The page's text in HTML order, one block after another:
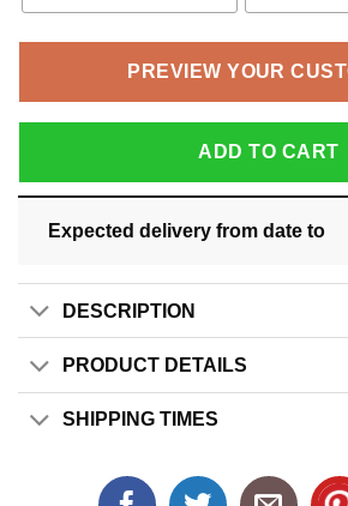
PREVIEW YOUR
ADD TO CART
Expected delivery from date to
DESCRIPTION
PRODUCT DETAILS
SHIPPING TIMES